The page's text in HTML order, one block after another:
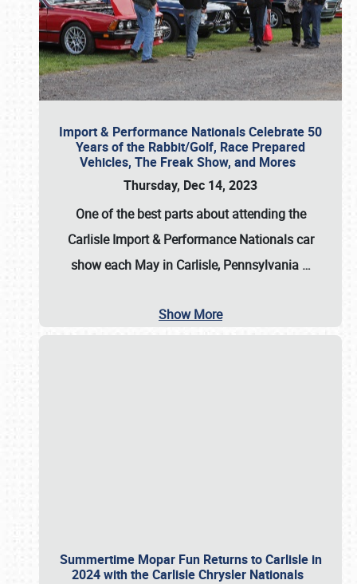
Import & Performance Nationals Celebrate 50
Years of the Rabbit/Golf, Race Prepared
Vehicles, The Freak Show, and Mores
Thursday, Dec 14, 2023
One of the best parts about attending the
Carlisle Import & Performance Nationals car
show each May in Carlisle, Pennsylvania …
Show More
Summertime Mopar Fun Returns to Carlisle in
2024 with the Carlisle Chrysler Nationals